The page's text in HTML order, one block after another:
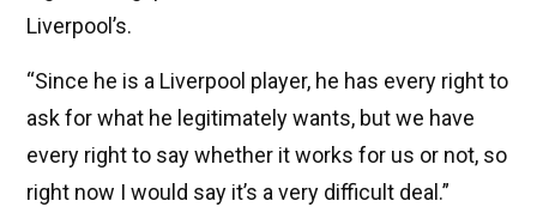
Liverpool’s.
“Since he is a Liverpool player, he has every right to
ask for what he legitimately wants, but we have
every right to say whether it works for us or not, so
right now I would say it’s a very difficult deal.”